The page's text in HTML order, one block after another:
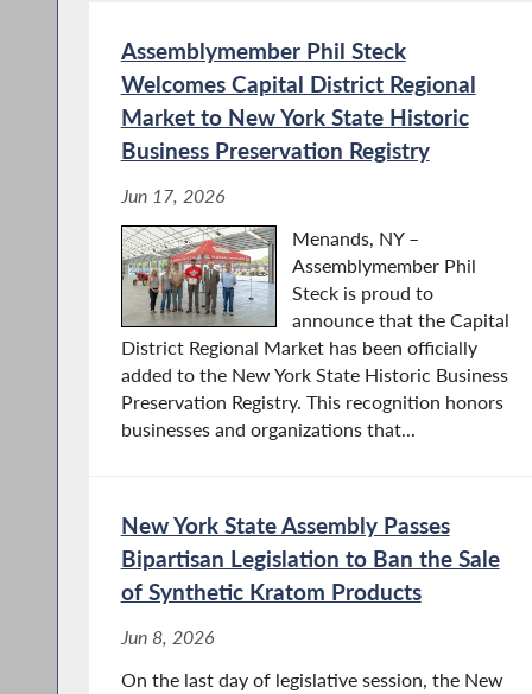
Assemblymember Phil Steck
Welcomes Capital District Regional
Market to New York State Historic
Business Preservation Registry
Jun 17, 2026
Menands, NY –
Assemblymember Phil
Steck is proud to
announce that the Capital
District Regional Market has been officially
added to the New York State Historic Business
Preservation Registry. This recognition honors
businesses and organizations that...
New York State Assembly Passes
Bipartisan Legislation to Ban the Sale
of Synthetic Kratom Products
Jun 8, 2026
On the last day of legislative session, the New